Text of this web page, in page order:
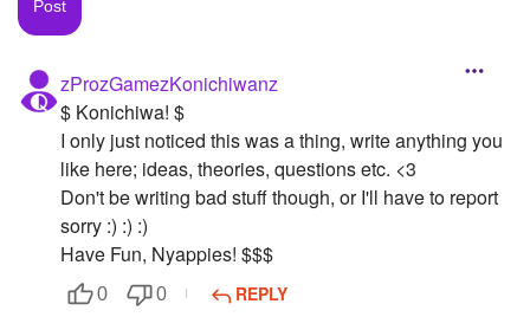
Followers
Favorite Quizzes
Favorite Stories
Starred Questions
Starred Polls
Starred Photos
zProzGamezKonichiwanz
$ Konichiwa! $
I only just noticed this was a thing, write anything you
like here; ideas, theories, questions etc. <3
Don't be writing bad stuff though, or I'll have to report
sorry :) :) :)
Have Fun, Nyappies! $$$
0 0
REPLY